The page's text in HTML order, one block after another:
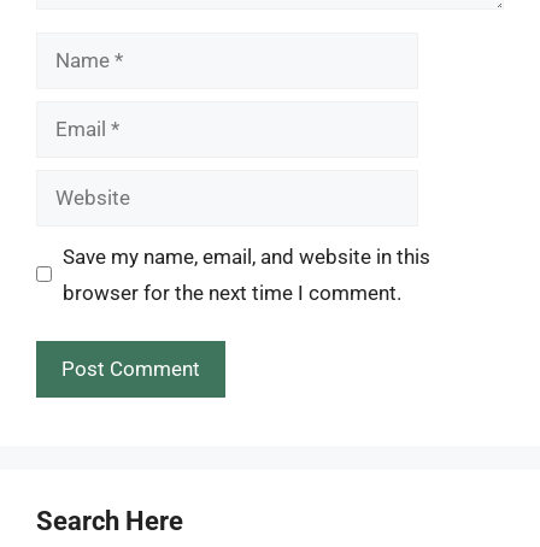
Name
Email
Website
Save my name, email, and website in this
browser for the next time I comment.
Search Here